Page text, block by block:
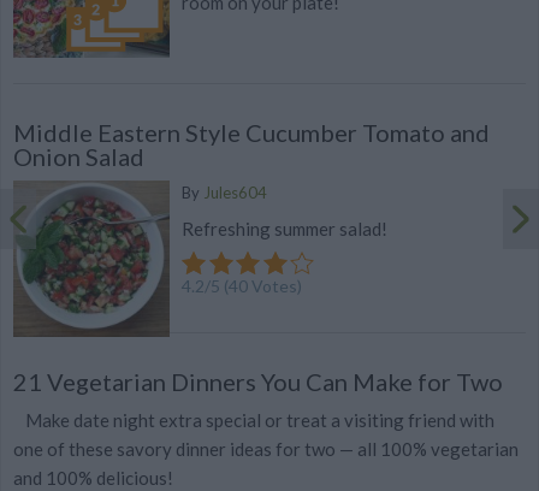
Middle Eastern Style Cucumber Tomato and
Onion Salad
By Jules604
Refreshing summer salad!
4.2/5 (40Votes)
21 Vegetarian Dinners You Can Make for Two
Make date night extra special or treat a visiting friend with
one of these savory dinner ideas for two — all 100% vegetarian
and 100% delicious!